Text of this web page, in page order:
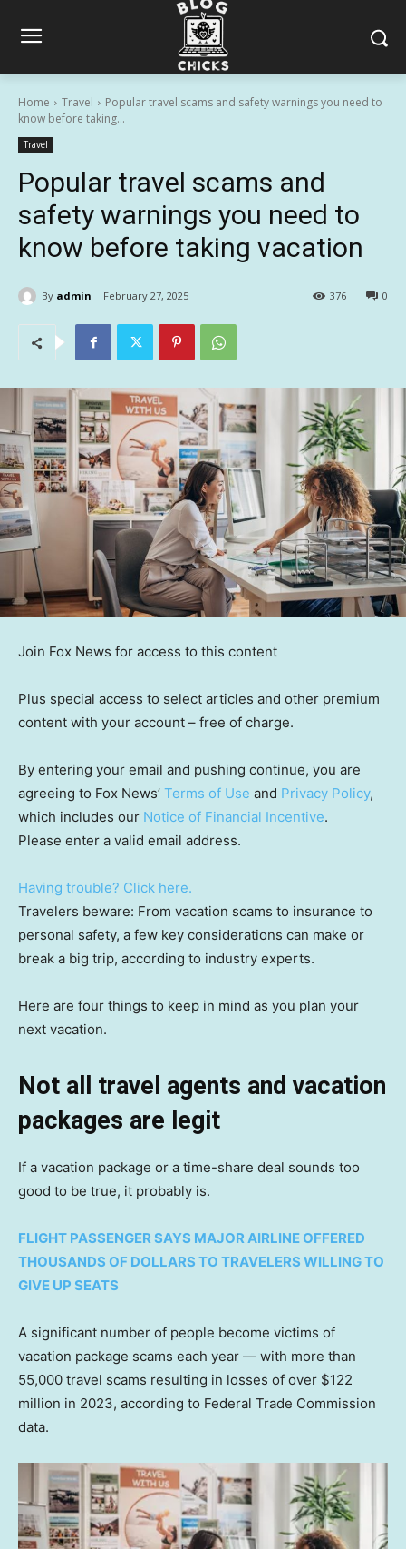
Home Travel
Popular travel scams and safety warnings you need to
know before taking...
Travel
Popular travel scams and
safety warnings you need to
know before taking vacation
By admin February 27, 2025 0
376
Join Fox News for access to this content
Plus special access to select articles and other premium
content with your account – free of charge.
By entering your email and pushing continue, you are
agreeing to Fox News’ Terms of Use and Privacy Policy,
which includes our Notice of Financial Incentive.
Please enter a valid email address.
Having trouble? Click here.
Travelers beware: From vacation scams to insurance to
personal safety, a few key considerations can make or
break a big trip, according to industry experts.
Here are four things to keep in mind as you plan your
next vacation.
Not all travel agents and vacation
packages are legit
If a vacation package or a time-share deal sounds too
good to be true, it probably is.
FLIGHT PASSENGER SAYS MAJOR AIRLINE OFFERED
THOUSANDS OF DOLLARS TO TRAVELERS WILLING TO
GIVE UP SEATS
A significant number of people become victims of
vacation package scams each year — with more than
55,000 travel scams resulting in losses of over $122
million in 2023, according to Federal Trade Commission
data.